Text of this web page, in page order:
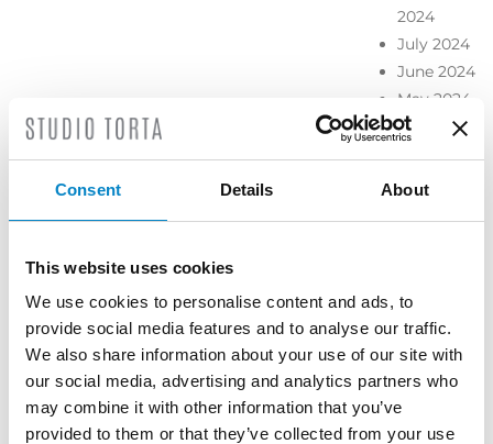
Consent Details About
This website uses cookies
We use cookies to personalise content and ads, to
provide social media features and to analyse our traffic.
We also share information about your use of our site with
our social media, advertising and analytics partners who
may combine it with other information that you’ve
provided to them or that they’ve collected from your use
2024
July 2024
June 2024
May 2024
April 2024
2024
December
2023
November
2023
October